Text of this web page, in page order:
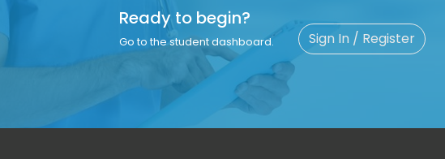
Ready to begin?
Go to the student dashboard. Sign In / Register